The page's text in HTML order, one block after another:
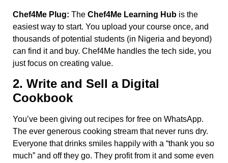
Chef4Me Plug: The Chef4Me Learning Hub is the
easiest way to start. You upload your course once, and
thousands of potential students (in Nigeria and beyond)
can find it and buy. Chef4Me handles the tech side, you
just focus on creating value.
2. Write and Sell a Digital
Cookbook
You’ve been giving out recipes for free on WhatsApp.
The ever generous cooking stream that never runs dry.
Everyone that drinks smiles happily with a “thank you so
much” and off they go. They profit from it and some even